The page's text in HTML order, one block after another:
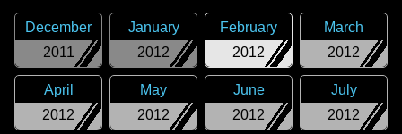
2011
December
2012
January
2012
February
2012
March
2012
April
2012
May
2012
June
2012
July